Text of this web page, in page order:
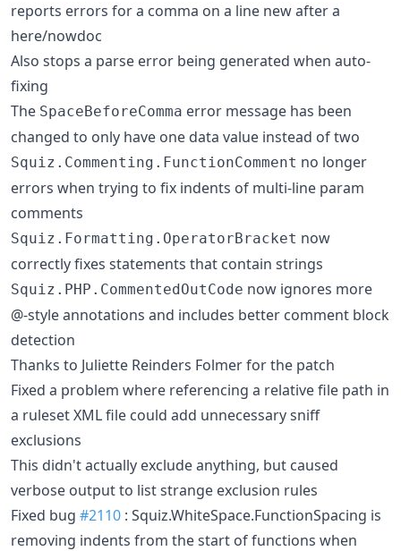
reports errors for a comma on a line new after a
here/nowdoc
Also stops a parse error being generated when auto-
fixing
The SpaceBeforeComma error message has been
changed to only have one data value instead of two
Squiz.Commenting.FunctionComment no longer
errors when trying to fix indents of multi-line param
comments
Squiz.Formatting.OperatorBracket now
correctly fixes statements that contain strings
Squiz.PHP.CommentedOutCode now ignores more
@-style annotations and includes better comment block
detection
Thanks to Juliette Reinders Folmer for the patch
Fixed a problem where referencing a relative file path in
a ruleset XML file could add unnecessary sniff
exclusions
This didn't actually exclude anything, but caused
verbose output to list strange exclusion rules
Fixed bug #2110 : Squiz.WhiteSpace.FunctionSpacing is
removing indents from the start of functions when